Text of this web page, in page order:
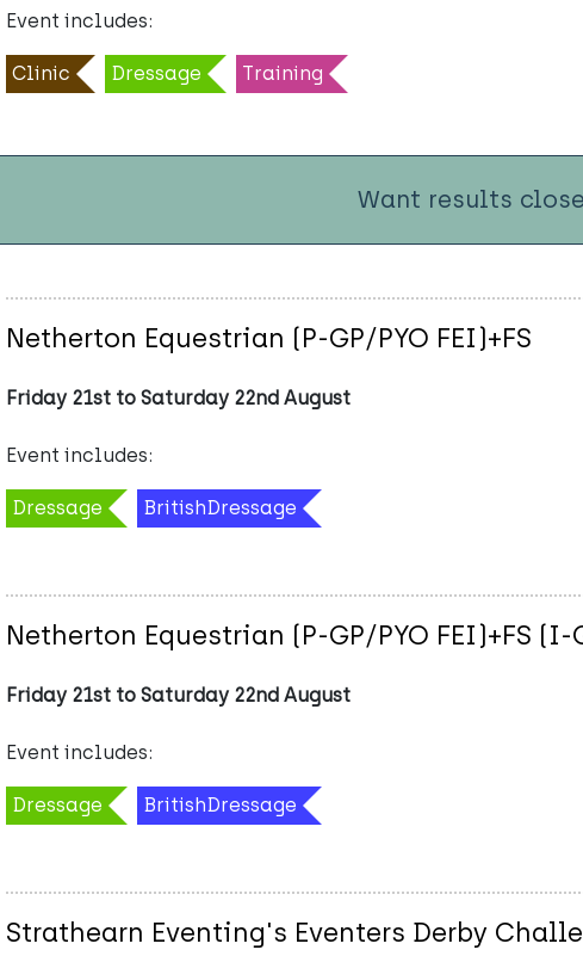
Event includes:
Clinic Dressage Training
Want results
Netherton Equestrian (P-GP/PYO FEI)+FS
Friday 21st to Saturday 22nd August
Event includes:
Dressage BritishDressage
Netherton Equestrian (P-GP/PYO FEI)+FS (I-
Friday 21st to Saturday 22nd August
Event includes:
Dressage BritishDressage
Strathearn Eventing's Eventers Derby